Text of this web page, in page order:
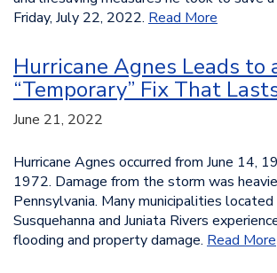
Friday, July 22, 2022. Read More
Hurricane Agnes Leads to
“Temporary” Fix That
June 21, 2022
Hurricane Agnes occurred from June 14,
1972. Damage from the storm was
Pennsylvania. Many municipalities
Susquehanna and Juniata Rivers
flooding and property damage. Read More